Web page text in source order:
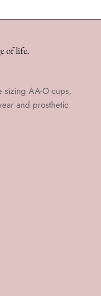
of life.
sizing AA-O cups,
and prosthetic